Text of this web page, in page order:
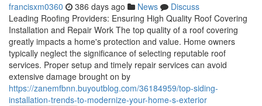
francisxm0360 386 days ago News
Discuss
Leading Roofing Providers: Ensuring High Quality Roof Covering
Installation and Repair Work The top quality of a roof covering
greatly impacts a home's protection and value. Home owners
typically neglect the significance of selecting reputable roof
services. Proper setup and timely repair services can avoid
extensive damage brought on by
https://zanemfbnn.buyoutblog.com/36184959/top-siding-
installation-trends-to-modernize-your-home-s-exterior